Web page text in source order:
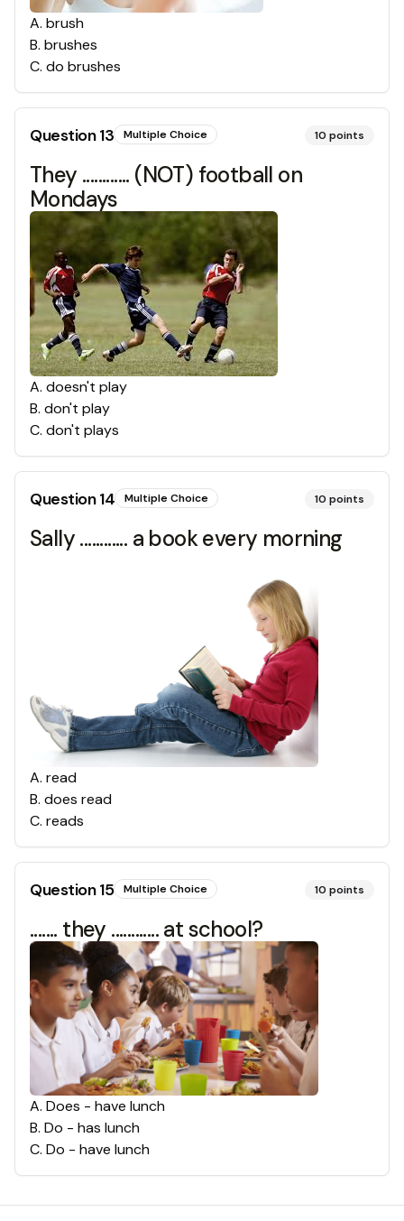
A. brush
B. brushes
C. do brushes
Question13 Multiple Choice 10 points
They ............ (NOT) football on
Mondays
A. doesn't play
B. don't play
C. don't plays
Question14 Multiple Choice 10 points
Sally ............ a book every morning
A. read
B. does read
C. reads
Question15 Multiple Choice 10 points
....... they ............ at school?
A. Does - have lunch
B. Do - has lunch
C. Do - have lunch